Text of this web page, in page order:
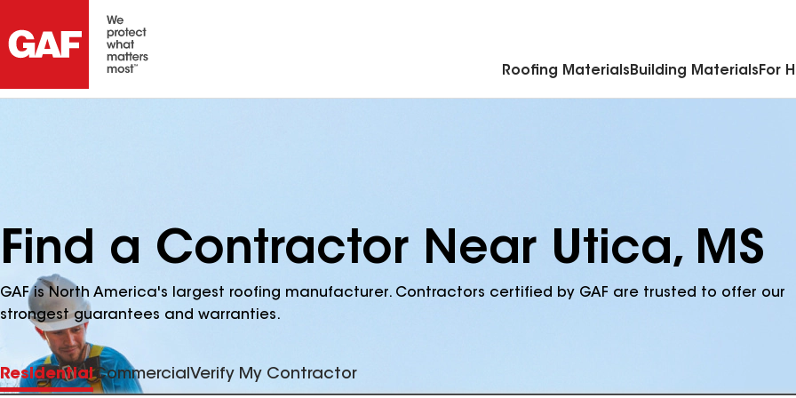
Roofing Materials Building Materials For
Find a Contractor Near Utica, MS
GAF is North America's largest roofing manufacturer. Contractors certified by GAF are trusted to offer our
strongest guarantees and warranties.
ResidentialCommercial Verify My Contractor